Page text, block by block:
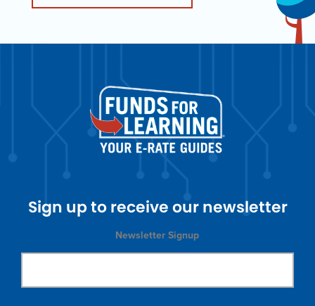
Sign up to receive our newsletter
Newsletter Signup